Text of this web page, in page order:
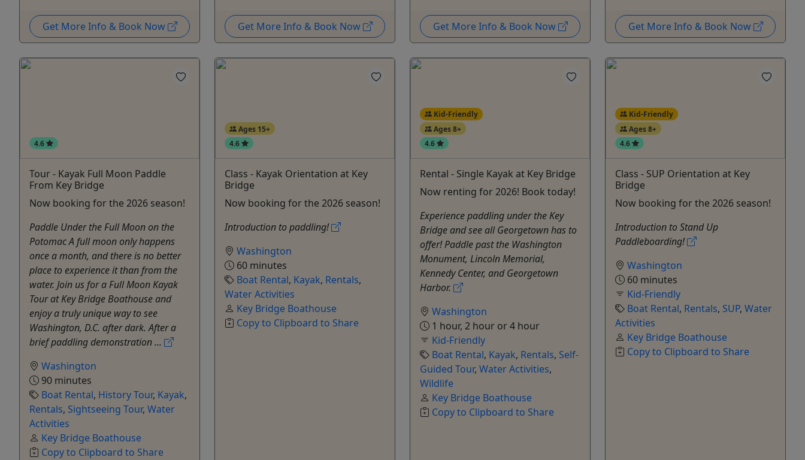
Get More Info & Book Now Get More Info & Book Now Get More Info & Book Now Get More Info & Book Now
4.6
Tour - Kayak Full Moon Paddle
From Key Bridge
Now booking for the 2026 season!
Paddle Under the Full Moon on the
Potomac A full moon only happens
once a month, and there is no better
place to experience it than from the
water. Join us for a Full Moon Kayak
Tour at Key Bridge Boathouse and
enjoy a truly unique way to see
Washington, D.C. after dark. After a
brief paddling demonstration ...
Washington
90 minutes
Boat Rental, History Tour, Kayak,
Rentals, Sightseeing Tour, Water
Activities
Key Bridge Boathouse
Copy to Clipboard to Share
Ages 15+
4.6
Class - Kayak Orientation at Key
Bridge
Now booking for the 2026 season!
Introduction to paddling!
Washington
60 minutes
Boat Rental, Kayak, Rentals,
Water Activities
Key Bridge Boathouse
Copy to Clipboard to Share
Kid-Friendly
Ages 8+
4.6
Rental - Single Kayak at Key Bridge
Now renting for 2026! Book today!
Experience paddling under the Key
Bridge and see all Georgetown has to
offer! Paddle past the Washington
Monument, Lincoln Memorial,
Kennedy Center, and Georgetown
Harbor.
Washington
1 hour, 2 hour or 4 hour
Kid-Friendly
Boat Rental, Kayak, Rentals, Self-
Guided Tour, Water Activities,
Wildlife
Key Bridge Boathouse
Copy to Clipboard to Share
Kid-Friendly
Ages 8+
4.6
Class - SUP Orientation at Key
Bridge
Now booking for the 2026 season!
Introduction to Stand Up
Paddleboarding!
Washington
60 minutes
Kid-Friendly
Boat Rental, Rentals, SUP, Water
Activities
Key Bridge Boathouse
Copy to Clipboard to Share